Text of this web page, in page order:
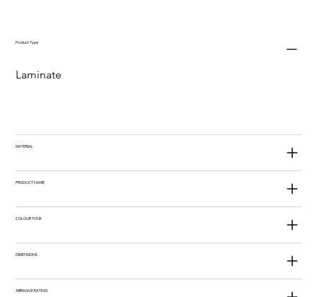
Product Type
Laminate
MATERIAL
PRODUCT NAME
COLOUR TONE
DIMENSIONS
ABRASIVE RATING